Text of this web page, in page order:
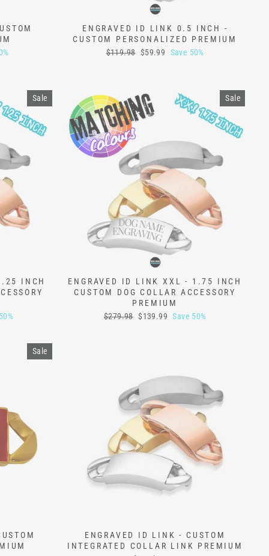
ENGRAVED ID LINK 0.5 INCH -
CUSTOM PERSONALIZED PREMIUM
Regular
$119.98 Sale
$59.99 Save 50%
Sale
INCH
Sale
ENGRAVED ID LINK XXL - 1.75 INCH
CUSTOM DOG COLLAR ACCESSORY
PREMIUM
Regular
$279.98 Sale
$139.99 Save 50%
Sale
ENGRAVED ID LINK - CUSTOM
INTEGRATED COLLAR LINK PREMIUM